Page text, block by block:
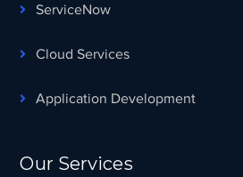
ServiceNow
Cloud Services
Application Development
Our Services